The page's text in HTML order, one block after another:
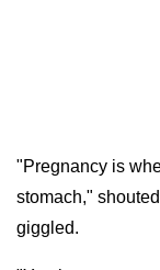
"Pregnancy is
stomach,"
giggled.